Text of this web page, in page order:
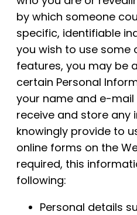
by which someone
specific, identifiable
you wish to use some
features, you may be
certain Personal
your name and e-mail
receive and store any
knowingly provide to
online forms on the
required, this
following:
Personal details